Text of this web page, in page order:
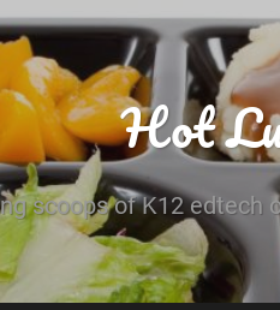
Hot
scoops of K12 edtech